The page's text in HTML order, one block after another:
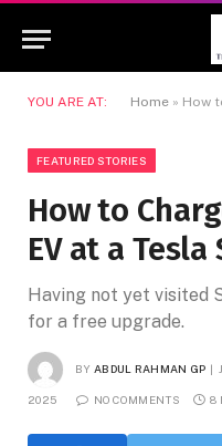
YOU ARE AT: Home » How to
FEATURED STORIES
How to
EV at a
Having not yet visited
for a free upgrade.
BY ABDUL RAHMAN GP
2025 NO COMMENTS 8